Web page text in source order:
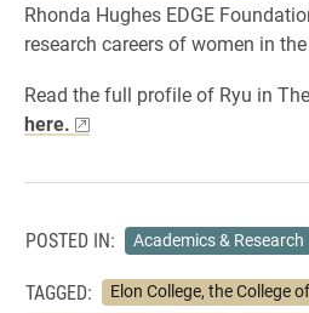
Rhonda Hughes EDGE
research careers of women in
Read the full profile of Ryu in
here.
POSTED IN: Academics & Research
TAGGED:
Elon College, the College